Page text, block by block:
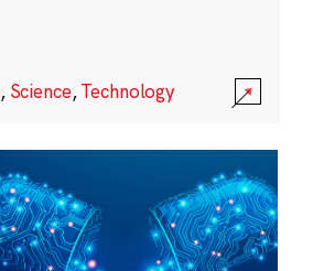
, Science,Technology